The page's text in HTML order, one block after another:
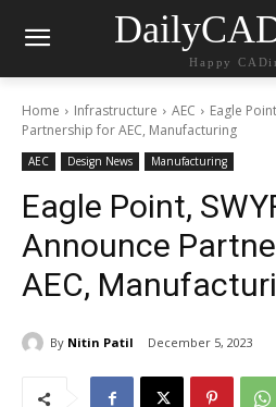
Happy
Home Infrastructure AEC
Eagle
Partnership for AEC, Manufacturing
AEC Design News Manufacturing
Eagle Point,
Announce
AEC,
By Nitin Patil December 5, 2023